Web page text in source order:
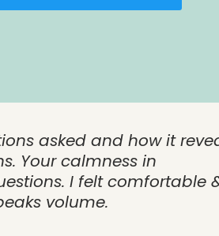
asked and how it
Your calmness in
I felt comfortable
volume.